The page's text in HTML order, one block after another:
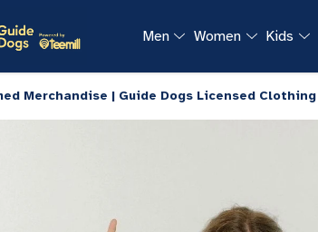
Men Women Kids
Merchandise | Guide Dogs Licensed Clothing